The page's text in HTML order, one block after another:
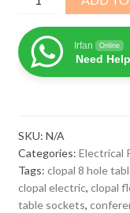
Top
Pop
Up
quantity
Irfan Online
Need
SKU: N/A
Categories: Electrical
Tags: clopal 8 hole
clopal electric, clopal
table sockets,